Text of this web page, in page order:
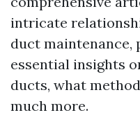
intricate
duct
essential insights
ducts, what
much more.